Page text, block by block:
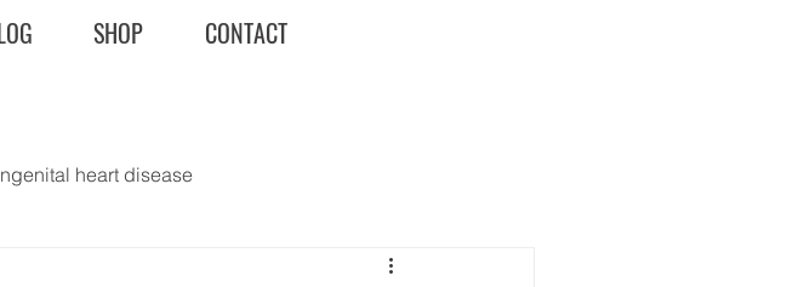
SHOP CONTACT
heart disease